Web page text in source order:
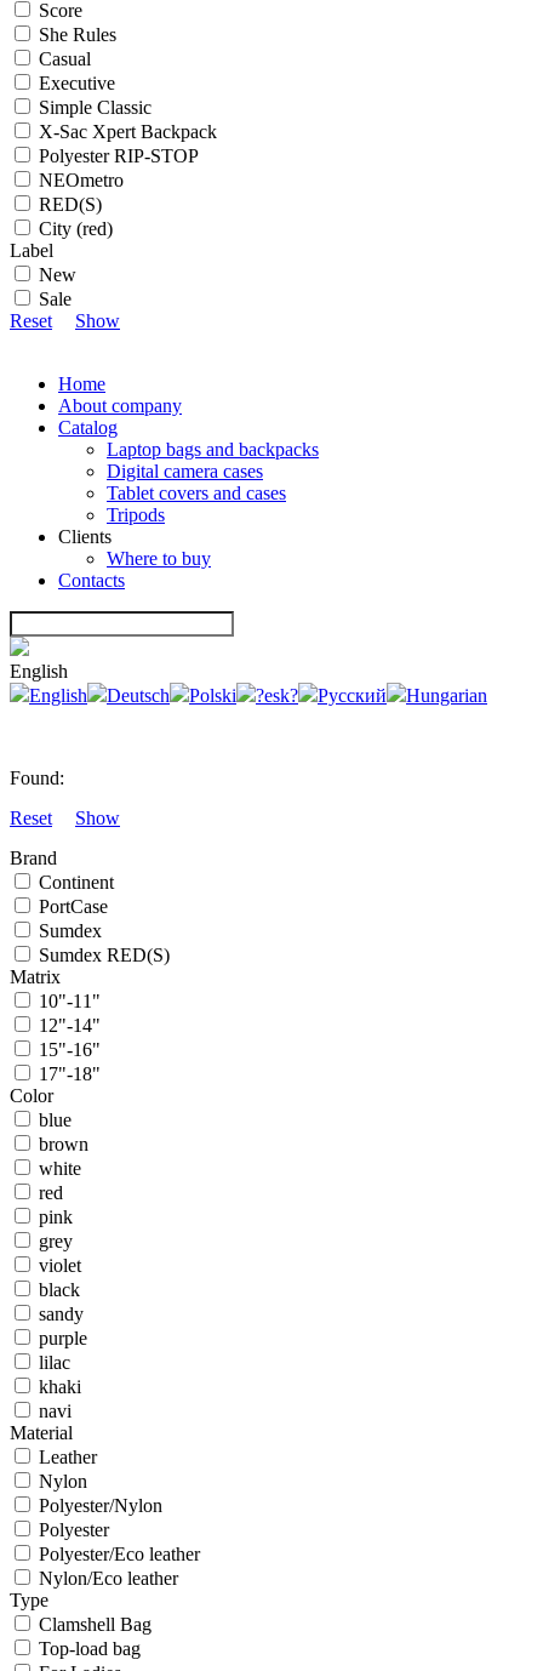
Score
She Rules
Casual
Executive
Simple Classic
X-Sac Xpert Backpack
Polyester RIP-STOP
NEOmetro
RED(S)
City (red)
Label
New
Sale
Reset
Show
Home
About company
Catalog
Laptop bags and backpacks
Digital camera cases
Tablet covers and cases
Tripods
Clients
Where to buy
Contacts
English
English
Deutsch Polski ?esk? Русский Hungarian
Found:
Reset
Show
Brand
Continent
PortCase
Sumdex
Sumdex RED(S)
Matrix
10"-11"
12"-14"
15"-16"
17"-18"
Color
blue
brown
white
red
pink
grey
violet
black
sandy
purple
lilac
khaki
navi
Material
Leather
Nylon
Polyester/Nylon
Polyester
Polyester/Eco leather
Nylon/Eco leather
Type
Clamshell Bag
Top-load bag